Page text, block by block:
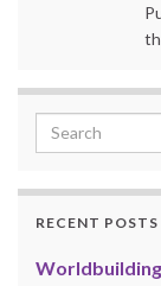
RECENT POSTS